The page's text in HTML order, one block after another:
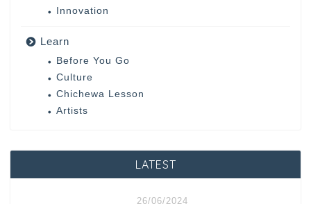
Innovation
Learn
Before You Go
Culture
Chichewa Lesson
Artists
LATEST
26/06/2024